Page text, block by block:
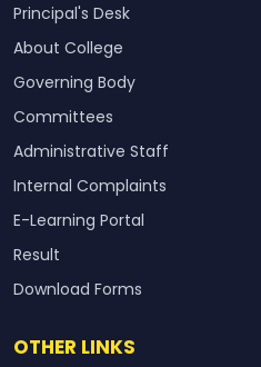
Principal's Desk
About College
Governing Body
Committees
Administrative Staff
Internal Complaints
E-Learning Portal
Result
Download Forms
OTHER LINKS